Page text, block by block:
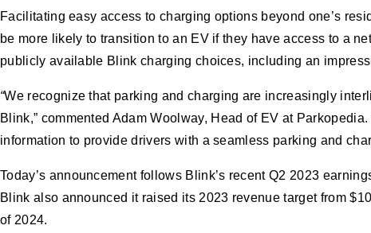
Facilitating easy access to charging options beyond one’s
be more likely to transition to an EV if they have access to a
publicly available Blink charging choices, including an
“We recognize that parking and charging are increasingly
Blink,” commented Adam Woolway, Head of EV at
information to provide drivers with a seamless parking and
Today’s announcement follows Blink’s recent Q2 2023
Blink also announced it raised its 2023 revenue target from
of 2024.